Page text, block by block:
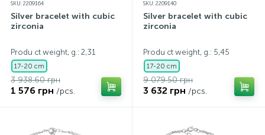
SKU: 2209164
Silver bracelet with cubic
zirconia
Produ ct weight, g.: 2,31
17-20 cm
3 938.60 грн
1 576 грн /pcs.
SKU: 2209140
Silver bracelet with cubic
zirconia
Produ ct weight, g.: 5,45
17-20 cm
9 079.50 грн
3 632 грн /pcs.